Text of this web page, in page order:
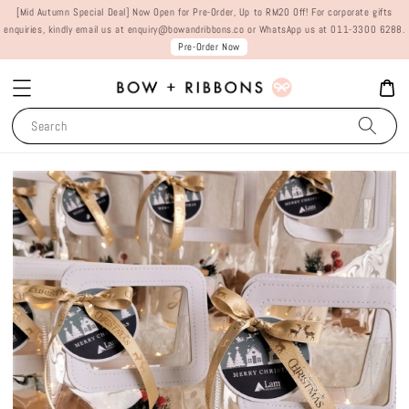
[Mid Autumn Special Deal] Now Open for Pre-Order, Up to RM20 Off! For corporate gifts
enquiries, kindly email us at enquiry@bowandribbons.co or WhatsApp us at 011-3300 6288.
Pre-Order Now
Search